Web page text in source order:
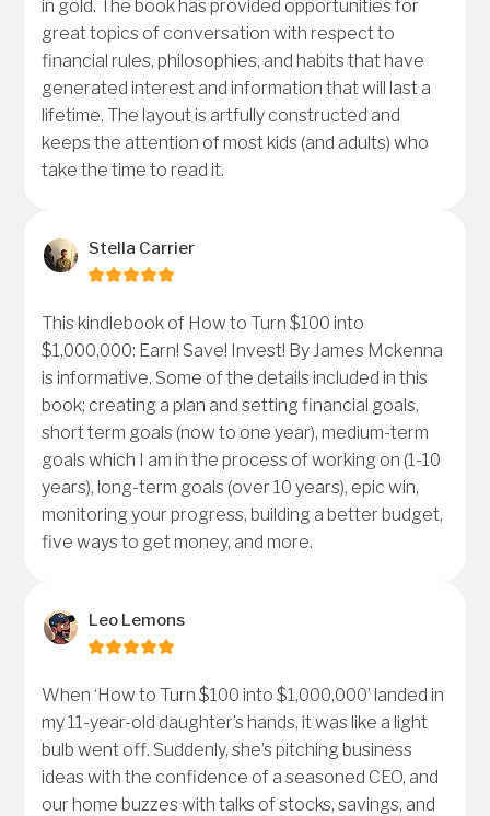
in gold. The book has provided opportunities for
great topics of conversation with respect to
financial rules, philosophies, and habits that have
generated interest and information that will last a
lifetime. The layout is artfully constructed and
keeps the attention of most kids (and adults) who
take the time to read it.
Stella Carrier
This kindlebook of How to Turn $100 into
$1,000,000: Earn! Save! Invest! By James Mckenna
is informative. Some of the details included in this
book; creating a plan and setting financial goals,
short term goals (now to one year), medium-term
goals which I am in the process of working on (1-10
years), long-term goals (over 10 years), epic win,
monitoring your progress, building a better budget,
five ways to get money, and more.
Leo Lemons
When ‘How to Turn $100 into $1,000,000’ landed in
my 11-year-old daughter’s hands, it was like a light
bulb went off. Suddenly, she’s pitching business
ideas with the confidence of a seasoned CEO, and
our home buzzes with talks of stocks, savings, and